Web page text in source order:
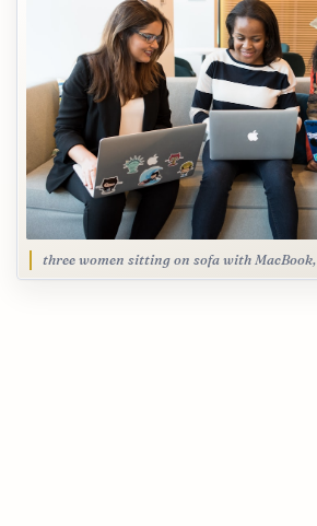
three women sitting on sofa with MacBook,